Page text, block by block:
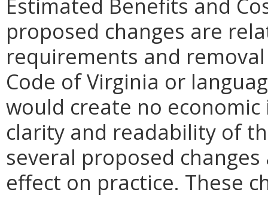
proposed changes are
requirements and
Code of Virginia or
would create no
clarity and readability of
several proposed
effect on practice. These